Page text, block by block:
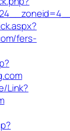
fers-
Link?